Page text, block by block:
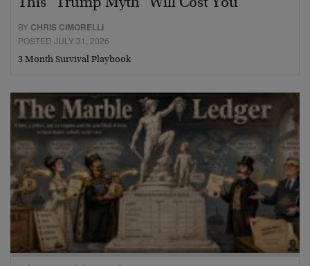
This “Trump Myth” Will Cost You
BY CHRIS CIMORELLI
POSTED JULY 31, 2026
3 Month Survival Playbook